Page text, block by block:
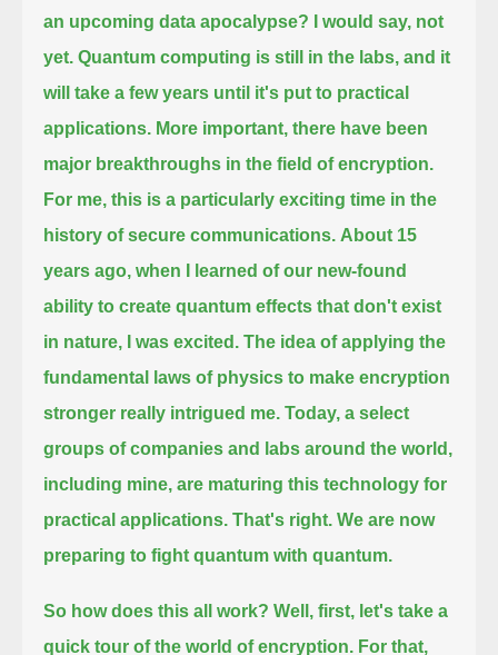
an upcoming data apocalypse?
I would say, not
yet. Quantum computing is still in the labs, and it
will take a few years until it's put to practical
applications. More important, there have been
major breakthroughs in the field of encryption.
For me, this is a particularly exciting time in the
history of secure communications. About 15
years ago, when I learned of our new-found
ability to create quantum effects that don't exist
in nature, I was excited. The idea of applying the
fundamental laws of physics to make encryption
stronger really intrigued me. Today, a select
groups of companies and labs around the world,
including mine, are maturing this technology for
practical applications. That's right. We are now
preparing to fight quantum with quantum.
So how does this all work? Well, first, let's take a
quick tour of the world of encryption. For that,